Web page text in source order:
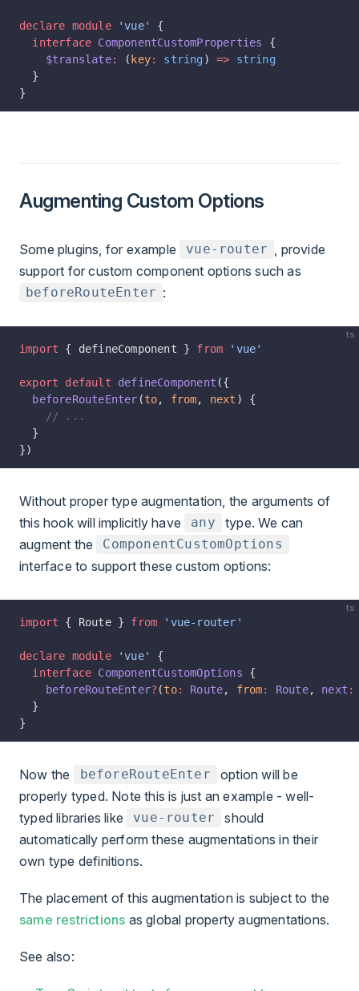
declare module 'vue'
{
  interface
ComponentCustomProperties {
    $translate
: ( key: string) => string
  }
}
Augmenting Custom Options
Some plugins, for example vue-router
, provide
support for custom component options such as
beforeRouteEnter :
ts
import { defineComponent } from 'vue'
export default defineComponent ({
  beforeRouteEnter
(to, from, next ) {
    // ...
  }
})
Without proper type augmentation, the arguments of
this hook will implicitly have
any
type. We can
augment the
ComponentCustomOptions
interface to support these custom options:
ts
import { Route } from 'vue-router'
declare module 'vue'
{
  interface
ComponentCustomOptions {
    beforeRouteEnter
? (to: Route, from: Route, next :
  }
}
Now the beforeRouteEnter
option will be
properly typed. Note this is just an example - well-
typed libraries like
vue-router
should
automatically perform these augmentations in their
own type definitions.
The placement of this augmentation is subject to the
same restrictions as global property augmentations.
See also: